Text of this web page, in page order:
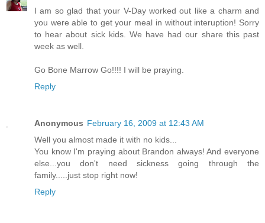
I am so glad that your V-Day worked out like a charm and
you were able to get your meal in without interuption! Sorry
to hear about sick kids. We have had our share this past
week as well.
Go Bone Marrow Go!!!! I will be praying.
Reply
Anonymous February 16, 2009 at 12:43 AM
Well you almost made it with no kids...
You know I'm praying about Brandon always! And everyone
else...you don't need sickness going through the
family.....just stop right now!
Reply